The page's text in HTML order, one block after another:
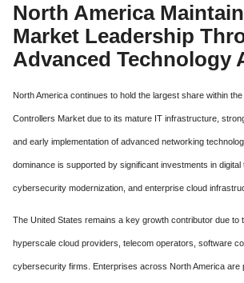
North America
Market Leadership
Advanced Technology
North America continues to hold the largest share within
Controllers Market due to its mature IT infrastructure,
and early implementation of advanced networking
dominance is supported by significant investments in digital
cybersecurity modernization, and enterprise cloud
The United States remains a key growth contributor due to
hyperscale cloud providers, telecom operators, software
cybersecurity firms. Enterprises across North America are